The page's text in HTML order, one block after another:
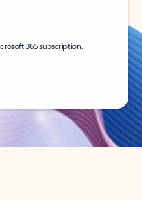
365 subscription.